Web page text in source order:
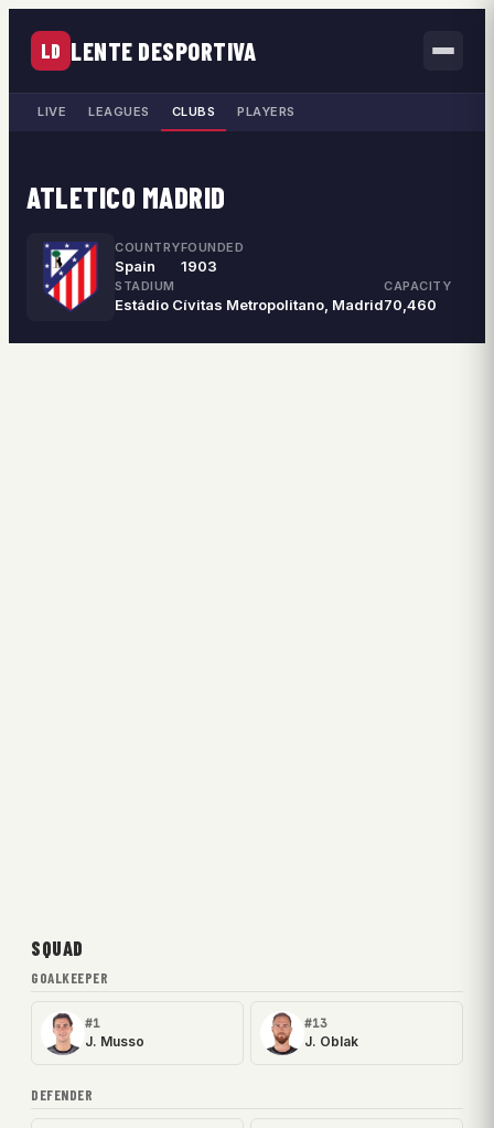
LD LENTE DESPORTIVA
LIVE LEAGUES CLUBS PLAYERS
ATLETICO MADRID
COUNTRY
Spain
FOUNDED
1903
STADIUM
Estádio Cívitas Metropolitano, Madrid
CAPACITY
70,460
SQUAD
GOALKEEPER
#1
J. Musso
#13
J. Oblak
DEFENDER